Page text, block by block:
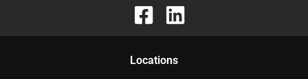
Locations